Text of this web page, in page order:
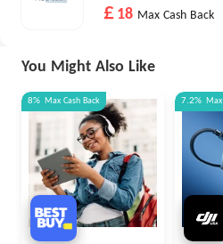
￡18 Max Cash Back
You Might Also Like
8% Max Cash Back 7.2% Max